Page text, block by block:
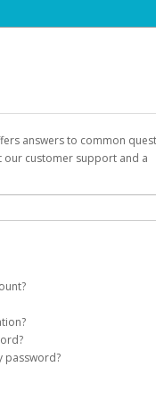
answers to common
our customer support and a
on your behalf. Once
with a link you can use to
on the login page.
of your preference and
password?